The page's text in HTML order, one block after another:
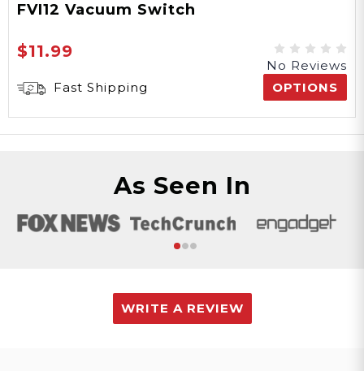
FVI12 Vacuum Switch
$11.99
No Reviews
Fast Shipping
OPTIONS
As Seen In
WRITE A REVIEW